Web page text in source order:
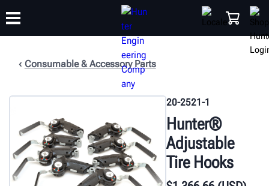
SUPPORT
Consumable & Accessory Parts
20-2521-1
Hunter®
Adjustable
Tire Hooks